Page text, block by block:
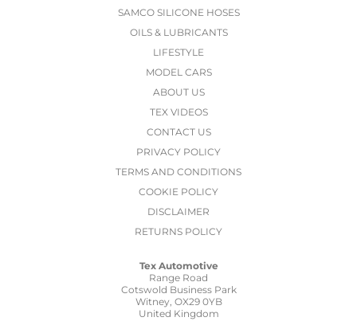
SAMCO SILICONE HOSES
OILS & LUBRICANTS
LIFESTYLE
MODEL CARS
ABOUT US
TEX VIDEOS
CONTACT US
PRIVACY POLICY
TERMS AND CONDITIONS
COOKIE POLICY
DISCLAIMER
RETURNS POLICY
Tex Automotive
Range Road
Cotswold Business Park
Witney, OX29 0YB
United Kingdom